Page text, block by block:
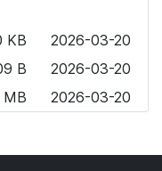
KB
2026-03-20
B
2026-03-20
2026-03-20